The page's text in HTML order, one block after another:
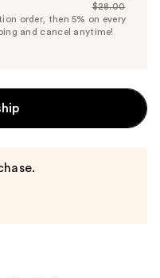
Price
$26.60
List
Price
$28.00
order, then 5% on every
and cancel anytime!